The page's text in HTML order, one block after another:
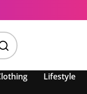
Lifestyle